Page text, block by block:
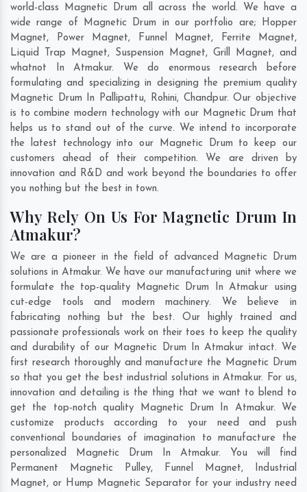
world-class Magnetic Drum all across the world. We have a
wide range of Magnetic Drum in our portfolio are; Hopper
Magnet, Power Magnet, Funnel Magnet, Ferrite Magnet,
Liquid Trap Magnet, Suspension Magnet, Grill Magnet, and
whatnot In Atmakur. We do enormous research before
formulating and specializing in designing the premium quality
Magnetic Drum In
Pallipattu, Rohini, Chandpur. Our objective
is to combine modern technology with our Magnetic Drum that
helps us to stand out of the curve. We intend to incorporate
the latest technology into our Magnetic Drum to keep our
customers ahead of their competition. We are driven by
innovation and R&D and work beyond the boundaries to offer
you nothing but the best in town.
Why Rely On Us For Magnetic Drum In
Atmakur?
We are a pioneer in the field of advanced Magnetic Drum
solutions in Atmakur. We have our manufacturing unit where we
formulate the top-quality Magnetic Drum In Atmakur using
cut-edge tools and modern machinery. We believe in
fabricating nothing but the best. Our highly trained and
passionate professionals work on their toes to keep the quality
and durability of our Magnetic Drum In Atmakur intact. We
first research thoroughly and manufacture the Magnetic Drum
so that you get the best industrial solutions in Atmakur. For us,
innovation and detailing is the thing that we want to blend to
get the top-notch quality Magnetic Drum In Atmakur. We
customize products according to your need and push
conventional boundaries of imagination to manufacture the
personalized Magnetic Drum In Atmakur. You will find
Permanent Magnetic Pulley, Funnel Magnet, Industrial
Magnet, or Hump Magnetic Separator for your industry need